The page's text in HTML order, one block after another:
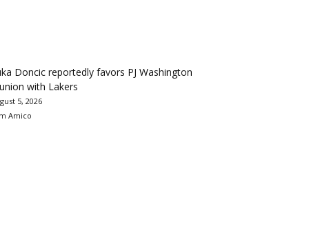
Doncic reportedly favors PJ Washington
with Lakers
5, 2026
Amico